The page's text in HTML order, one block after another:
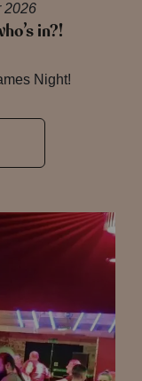
2026
in?!
Night!